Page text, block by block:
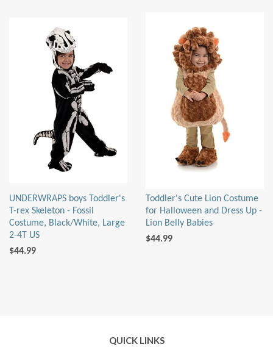
UNDERWRAPS boys Toddler's
T-rex Skeleton - Fossil
Costume, Black/White, Large
2-4T US
$44.99
Toddler's Cute Lion Costume
for Halloween and Dress Up -
Lion Belly Babies
$44.99
QUICK LINKS